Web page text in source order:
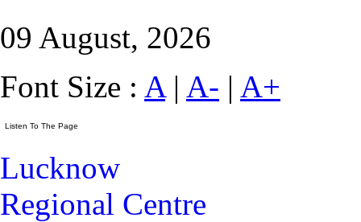
09 August, 2026
Font Size : A| A- | A+
Lucknow
Regional Centre